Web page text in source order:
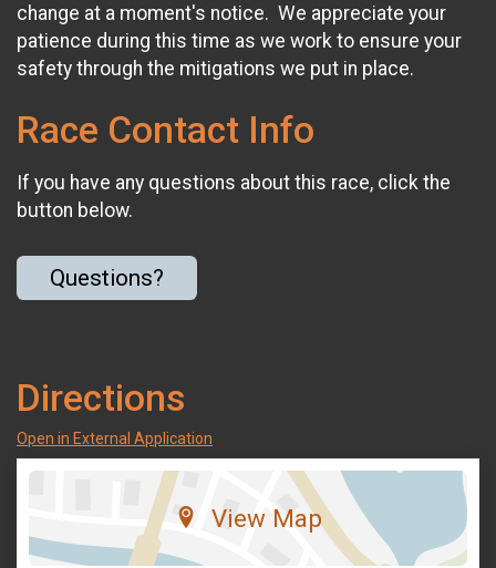
change at a moment's notice. We appreciate your
patience during this time as we work to ensure your
safety through the mitigations we put in place.
Race Contact Info
If you have any questions about this race, click the
button below.
Questions?
Directions
Open in External Application
View Map